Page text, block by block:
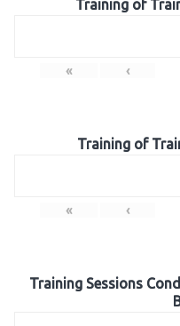
Training of
« ‹
Training of
« ‹
Training Sessions